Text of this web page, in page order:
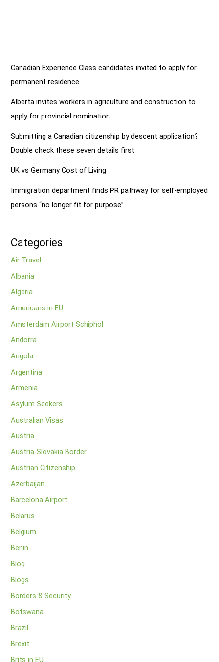
Canadian Experience Class candidates invited to apply for
permanent residence
Alberta invites workers in agriculture and construction to
apply for provincial nomination
Submitting a Canadian citizenship by descent application?
Double check these seven details first
UK vs Germany Cost of Living
Immigration department finds PR pathway for self-employed
persons “no longer fit for purpose”
Categories
Air Travel
Albania
Algeria
Americans in EU
Amsterdam Airport Schiphol
Andorra
Angola
Argentina
Armenia
Asylum Seekers
Australian Visas
Austria
Austria-Slovakia Border
Austrian Citizenship
Azerbaijan
Barcelona Airport
Belarus
Belgium
Benin
Blog
Blogs
Borders & Security
Botswana
Brazil
Brexit
Brits in EU